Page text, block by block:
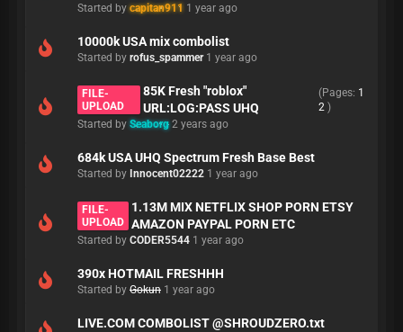
Started bycapitan911 1 year ago
10000k USA mix combolist
Started by rofus_spammer 1 year ago
FILE-
UPLOAD
85K Fresh "roblox"
URL:LOG:PASS UHQ
(Pages: 1
2 )
Started by Seaborg 2 years ago
684k USA UHQ Spectrum Fresh Base Best
Started by Innocent02222 1 year ago
FILE-
UPLOAD
1.13M MIX NETFLIX SHOP PORN ETSY
AMAZON PAYPAL PORN ETC
Started by CODER5544 1 year ago
390x HOTMAIL FRESHHH
Started by Gokun 1 year ago
LIVE.COM COMBOLIST @SHROUDZERO.txt